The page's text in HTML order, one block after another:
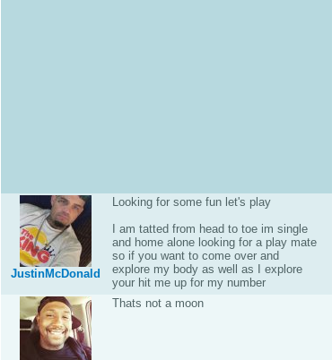
JustinMcDonald
Looking for some fun let's play
I am tatted from head to toe im single
and home alone looking for a play mate
so if you want to come over and
explore my body as well as I explore
your hit me up for my number
Thats not a moon